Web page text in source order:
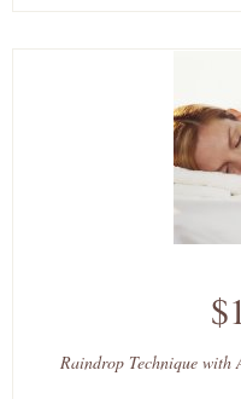
Raindrop Technique with